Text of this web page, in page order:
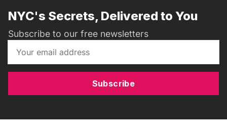
NYC's Secrets, Delivered to You
Subscribe to our free newsletters
Subscribe